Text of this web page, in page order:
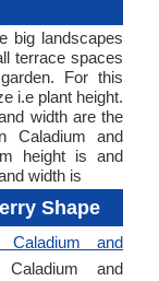
big landscapes
terrace spaces
For this
i.e plant height.
width are the
Caladium and
height is and
width is
Shape
Caladium and
and